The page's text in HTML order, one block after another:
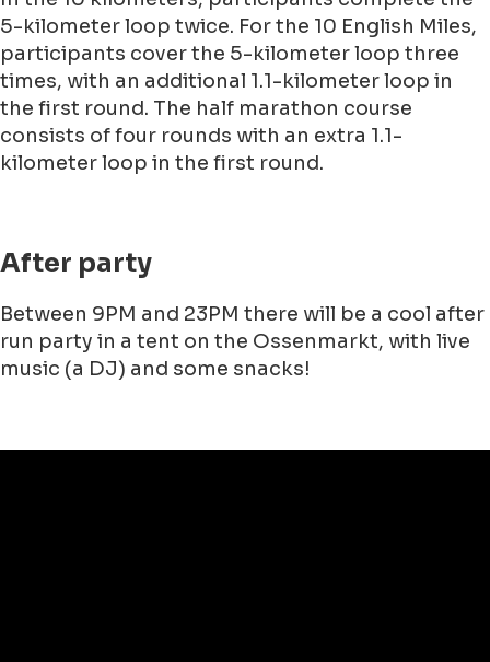
5-kilometer loop twice. For the 10 English Miles,
participants cover the 5-kilometer loop three
times, with an additional 1.1-kilometer loop in
the first round. The half marathon course
consists of four rounds with an extra 1.1-
kilometer loop in the first round.
After party
Between 9PM and 23PM there will be a cool after
run party in a tent on the Ossenmarkt, with live
music (a DJ) and some snacks!